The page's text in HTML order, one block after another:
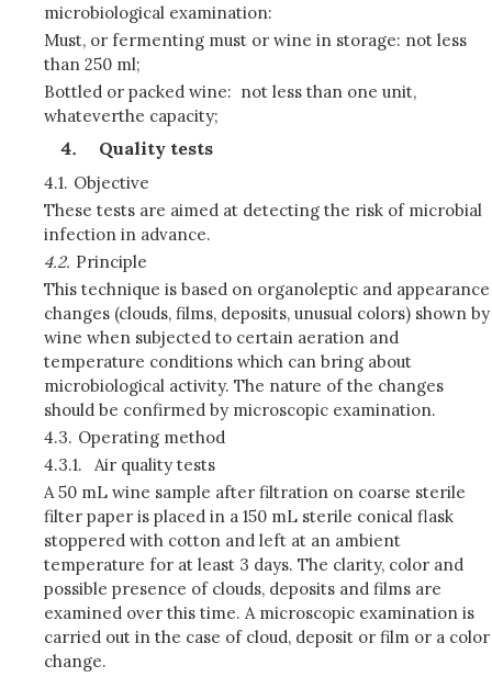
microbiological examination:
Must, or fermenting must or wine in storage: not less
than 250 ml;
Bottled or packed wine: not less than one unit,
whateverthe capacity;
Quality tests
4.1. Objective
These tests are aimed at detecting the risk of microbial
infection in advance.
4.2. Principle
This technique is based on organoleptic and appearance
changes (clouds, films, deposits, unusual colors) shown by
wine when subjected to certain aeration and
temperature conditions which can bring about
microbiological activity. The nature of the changes
should be confirmed by microscopic examination.
4.3. Operating method
4.3.1.
Air quality tests
A 50 mL wine sample after filtration on coarse sterile
filter paper is placed in a 150 mL sterile conical flask
stoppered with cotton and left at an ambient
temperature for at least 3 days. The clarity, color and
possible presence of clouds, deposits and films are
examined over this time. A microscopic examination is
carried out in the case of cloud, deposit or film or a color
change.